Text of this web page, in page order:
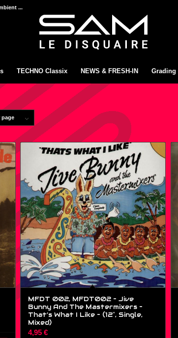
...
TECHNO Classix NEWS & FRESH-IN Grading
page
MFDT 002, MFDT002 – Jive
Bunny And The Mastermixers –
That’s What I Like – (12″, Single,
Mixed)
4,95 €